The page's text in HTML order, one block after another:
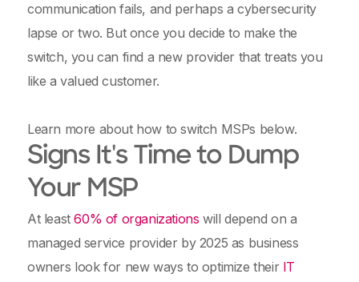
communication fails, and perhaps a cybersecurity
lapse or two. But once you decide to make the
switch, you can find a new provider that treats you
like a valued customer.
Learn more about how to switch MSPs below.
Signs It's Time to Dump
Your MSP
At least60% of organizations will depend on a
managed service provider by 2025 as business
owners look for new ways to optimize their IT